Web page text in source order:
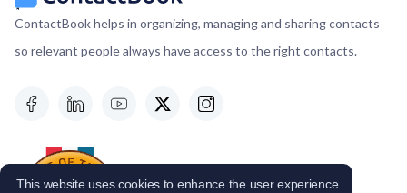
ContactBook helps in organizing, managing and sharing contacts
so relevant people always have access to the right contacts.
This website uses cookies to enhance the user experience.